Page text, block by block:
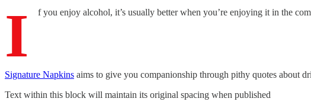
I f you enjoy alcohol, it’s usually better when you’re enjoying it in the
Signature Napkins aims to give you companionship through pithy quotes about
Text within this block will maintain its original spacing when published